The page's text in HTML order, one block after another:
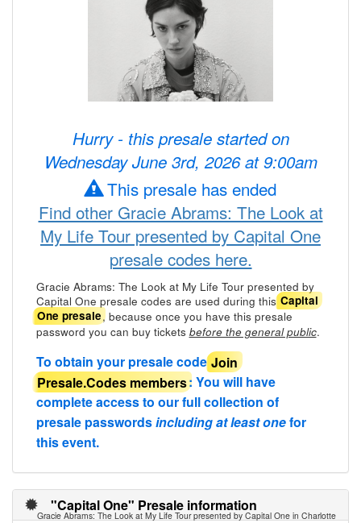
Hurry - this presale started on
Wednesday June 3rd, 2026 at 9:00am
This presale has ended
Find other Gracie Abrams: The Look at
My Life Tour presented by Capital One
presale codes here.
Gracie Abrams: The Look at My Life Tour presented by
Capital One presale codes are used during thisCapital
One presale, because once you have this presale
password you can buy tickets before the general public.
To obtain your presale codeJoin
Presale.Codes members: You will have
complete access to our full collection of
presale passwordsincluding at least onefor
this event.
"Capital One" Presale information
Gracie Abrams: The Look at My Life Tour presented by Capital One in Charlotte